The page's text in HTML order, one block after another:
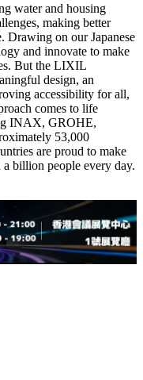
water and housing
making better
Drawing on our Japanese
and innovate to make
But the LIXIL
design, an
accessibility for all,
comes to life
INAX, GROHE,
53,000
are proud to make
billion people every day.